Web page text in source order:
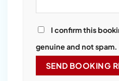
I confirm this
genuine and not spam.